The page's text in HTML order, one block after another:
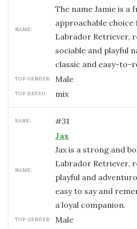
NAME:
The name Jamie is a
approachable choice
Labrador Retriever,
sociable and playful
classic and easy-to-
TOP GENDER: male
TOP BREED: mix
RANK: #31
NAME:
Jax
Jax is a strong and
Labrador Retriever,
playful and
easy to say and
a loyal companion.
TOP GENDER: male